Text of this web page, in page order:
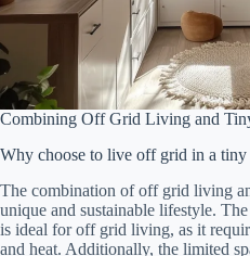
Combining Off Grid Living and
Why choose to live off grid in a tiny
The combination of off grid living
unique and sustainable lifestyle.
is ideal for off grid living, as it
and heat. Additionally, the limited